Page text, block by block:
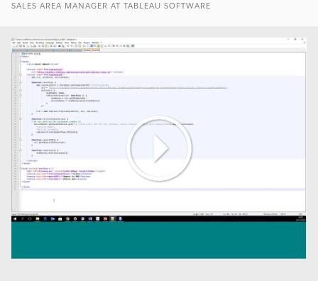
SALES AREA MANAGER AT TABLEAU SOFTWARE
Play
Video